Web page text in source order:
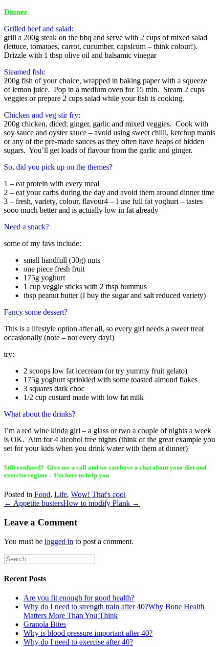
Dinner
Grilled beef and salad:
grill a 200g steak on the bbq and serve with 2 cups of mixed salad
(lettuce, tomatoes, carrot, cucumber, capsicum – think colour!).
Drizzle with 1 tbsp olive oil and balsamic vinegar
Steamed fish:
200g fish of your choice, wrapped in baking paper with a squeeze
of lemon juice. Pop in a medium oven for 15 min. Steam 2 cups
veggies or prepare 2 cups salad while your fish is cooking.
Chicken and veg stir fry:
200g chicken, diced; ginger, garlic and mixed veggies. Cook with
soy sauce and oyster sauce – avoid using sweet chilli, ketchup manis
or any of the pre-made sauces as they often have heaps of hidden
sugars. You’ll get loads of flavour from the garlic and ginger.
So, did you pick up on the themes?
1 – eat protein with every meal
2 – eat your carbs during the day and avoid them around dinner time
3 – fresh, variety, colour, flavour4 – I use full fat yoghurt – tastes
sooo much better and is actually low in fat already
Need a snack?
some of my favs include:
small handfull (30g) nuts
one piece fresh fruit
175g yoghurt
1 cup veggie sticks with 2 tbsp hummus
tbsp peanut butter (I buy the sugar and salt reduced variety)
Fancy some dessert?
This is a lifestyle option after all, so every girl needs a sweet treat
occasionally (note – not every day!)
try:
2 scoops low fat icecream (or try yummy fruit gelato)
175g yoghurt sprinkled with some toasted almond flakes
3 squares dark choc
1/2 cup custard made with low fat milk
What about the drinks?
I’m a red wine kinda girl – a glass or two a couple of nights a week
is OK. Aim for 4 alcohol free nights (think of the great example you
set for your kids when you drink water with them at dinner)
Still confused? Give me a call and we can have a chat about your diet and
exercise regime – I’m here to help you
Posted in Food, Life, Wow! That's cool
← Appetite bustersHow to modify Plank →
Leave a Comment
You must be logged in to post a comment.
Recent Posts
Are you fit enough for good health?
Why do I need to strength train after 40?Why Bone Health
Matters More Than You Think
Granola Bites
Why is blood pressure important after 40?
Why do I need to exercise after 40?